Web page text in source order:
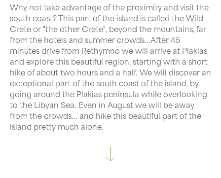
Why not take advantage of the proximity and visit the
south coast? This part of the island is called the Wild
Crete or "the other Crete", beyond the mountains, far
from the hotels and summer crowds...After 45
minutes drive from Rethymno we will arrive at Plakias
and explore this beautiful region, starting with a short
hike of about two hours and a half. We will discover an
exceptional part of the south coast of the island, by
going around the Plakias peninsula while overlooking
to the Libyan Sea. Even in August we will be away
from the crowds... and hike this beautiful part of the
island pretty much alone.